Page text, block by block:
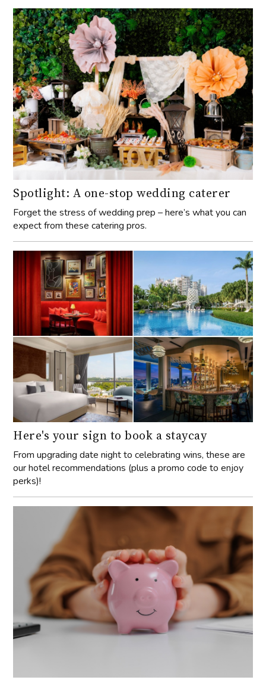
Spotlight: A one-stop wedding caterer
Forget the stress of wedding prep – here’s what you can
expect from these catering pros.
Here's your sign to book a staycay
From upgrading date night to celebrating wins, these are
our hotel recommendations (plus a promo code to enjoy
perks)!